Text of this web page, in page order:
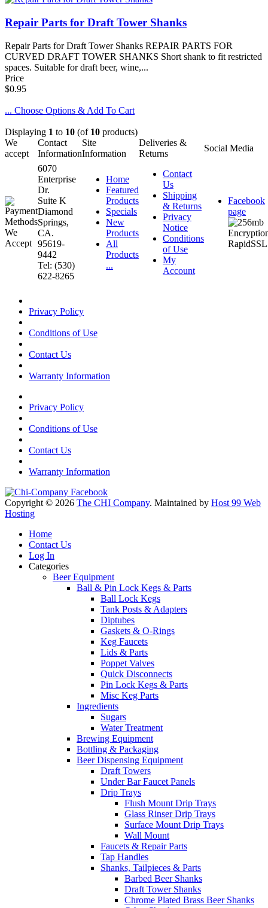
Repair Parts for Draft Tower Shanks
Repair Parts for Draft Tower Shanks REPAIR PARTS FOR
CURVED DRAFT TOWER SHANKS Short shank to fit restricted
spaces. Suitable for draft beer, wine,...
Price
$0.95
... Choose Options & Add To Cart
Displaying 1 to 10 (of 10 products)
We
accept
Contact
Information
Site
Information
Deliveries &
Returns
Social Media
6070
Enterprise
Dr.
Suite K
Diamond
Springs,
CA.
95619-
9442
Tel: (530)
622-8265
Home
Featured
Products
Specials
New
Products
All
Products
...
Contact
Us
Shipping
& Returns
Privacy
Notice
Conditions
of Use
My
Account
Facebook
page
Privacy Policy
Conditions of Use
Contact Us
Warranty Information
Privacy Policy
Conditions of Use
Contact Us
Warranty Information
Copyright © 2026 The CHI Company. Maintained by Host 99 Web
Hosting
Home
Contact Us
Log In
Categories
Beer Equipment
Ball & Pin Lock Kegs & Parts
Ball Lock Kegs
Tank Posts & Adapters
Diptubes
Gaskets & O-Rings
Keg Faucets
Lids & Parts
Poppet Valves
Quick Disconnects
Pin Lock Kegs & Parts
Misc Keg Parts
Ingredients
Sugars
Water Treatment
Brewing Equipment
Bottling & Packaging
Beer Dispensing Equipment
Draft Towers
Under Bar Faucet Panels
Drip Trays
Flush Mount Drip Trays
Glass Rinser Drip Trays
Surface Mount Drip Trays
Wall Mount
Faucets & Repair Parts
Tap Handles
Shanks, Tailpieces & Parts
Barbed Beer Shanks
Draft Tower Shanks
Chrome Plated Brass Beer Shanks